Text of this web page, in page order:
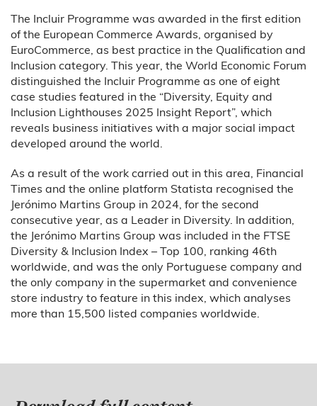
The Incluir Programme was awarded in the first edition
of the European Commerce Awards, organised by
EuroCommerce, as best practice in the Qualification and
Inclusion category. This year, the World Economic Forum
distinguished the Incluir Programme as one of eight
case studies featured in the “Diversity, Equity and
Inclusion Lighthouses 2025 Insight Report”, which
reveals business initiatives with a major social impact
developed around the world.
As a result of the work carried out in this area, Financial
Times and the online platform Statista recognised the
Jerónimo Martins Group in 2024, for the second
consecutive year, as a Leader in Diversity. In addition,
the Jerónimo Martins Group was included in the FTSE
Diversity & Inclusion Index – Top 100, ranking 46th
worldwide, and was the only Portuguese company and
the only company in the supermarket and convenience
store industry to feature in this index, which analyses
more than 15,500 listed companies worldwide.